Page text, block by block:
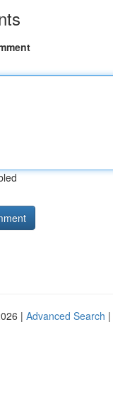
| Advanced Search |